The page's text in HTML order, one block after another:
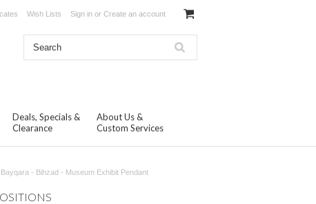
Wish Lists Sign in or Create an account
Deals, Specials &
Clearance
About Us &
Custom Services
- Bihzad - Museum Exhibit Pendant